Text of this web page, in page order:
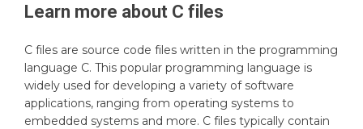
Learn more about C files
C files are source code files written in the programming
language C. This popular programming language is
widely used for developing a variety of software
applications, ranging from operating systems to
embedded systems and more. C files typically contain